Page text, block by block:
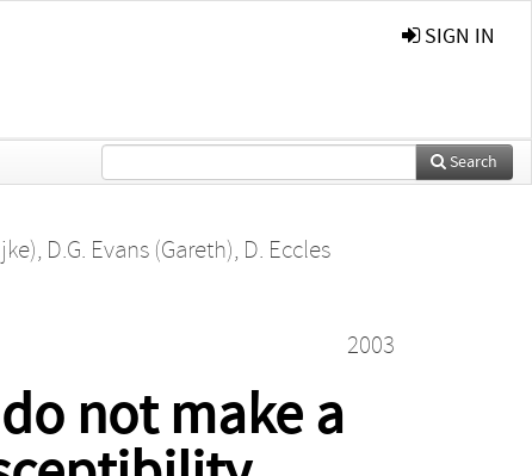
SIGN IN
Search
, D.G. Evans (Gareth), D. Eccles
2003
not make a